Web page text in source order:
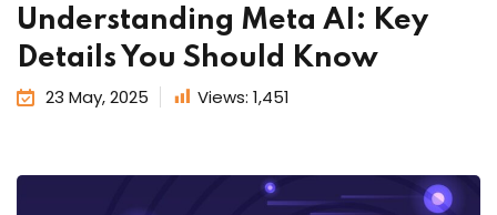
Understanding Meta AI: Key
Details You Should Know
23 May, 2025 Views: 1,451